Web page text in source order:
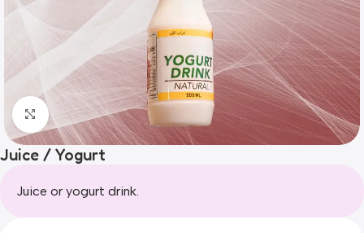
Click to enlarge
Juice / Yogurt
Juice or yogurt drink.